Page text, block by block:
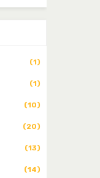
(1)
(1)
(10)
(20)
(13)
(14)